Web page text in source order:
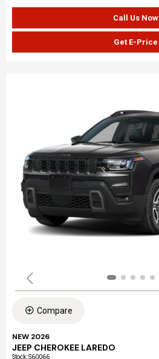
Call Us Now
Get E-Price
Compare
NEW 2026
JEEP CHEROKEE LAREDO
Stock:S60066